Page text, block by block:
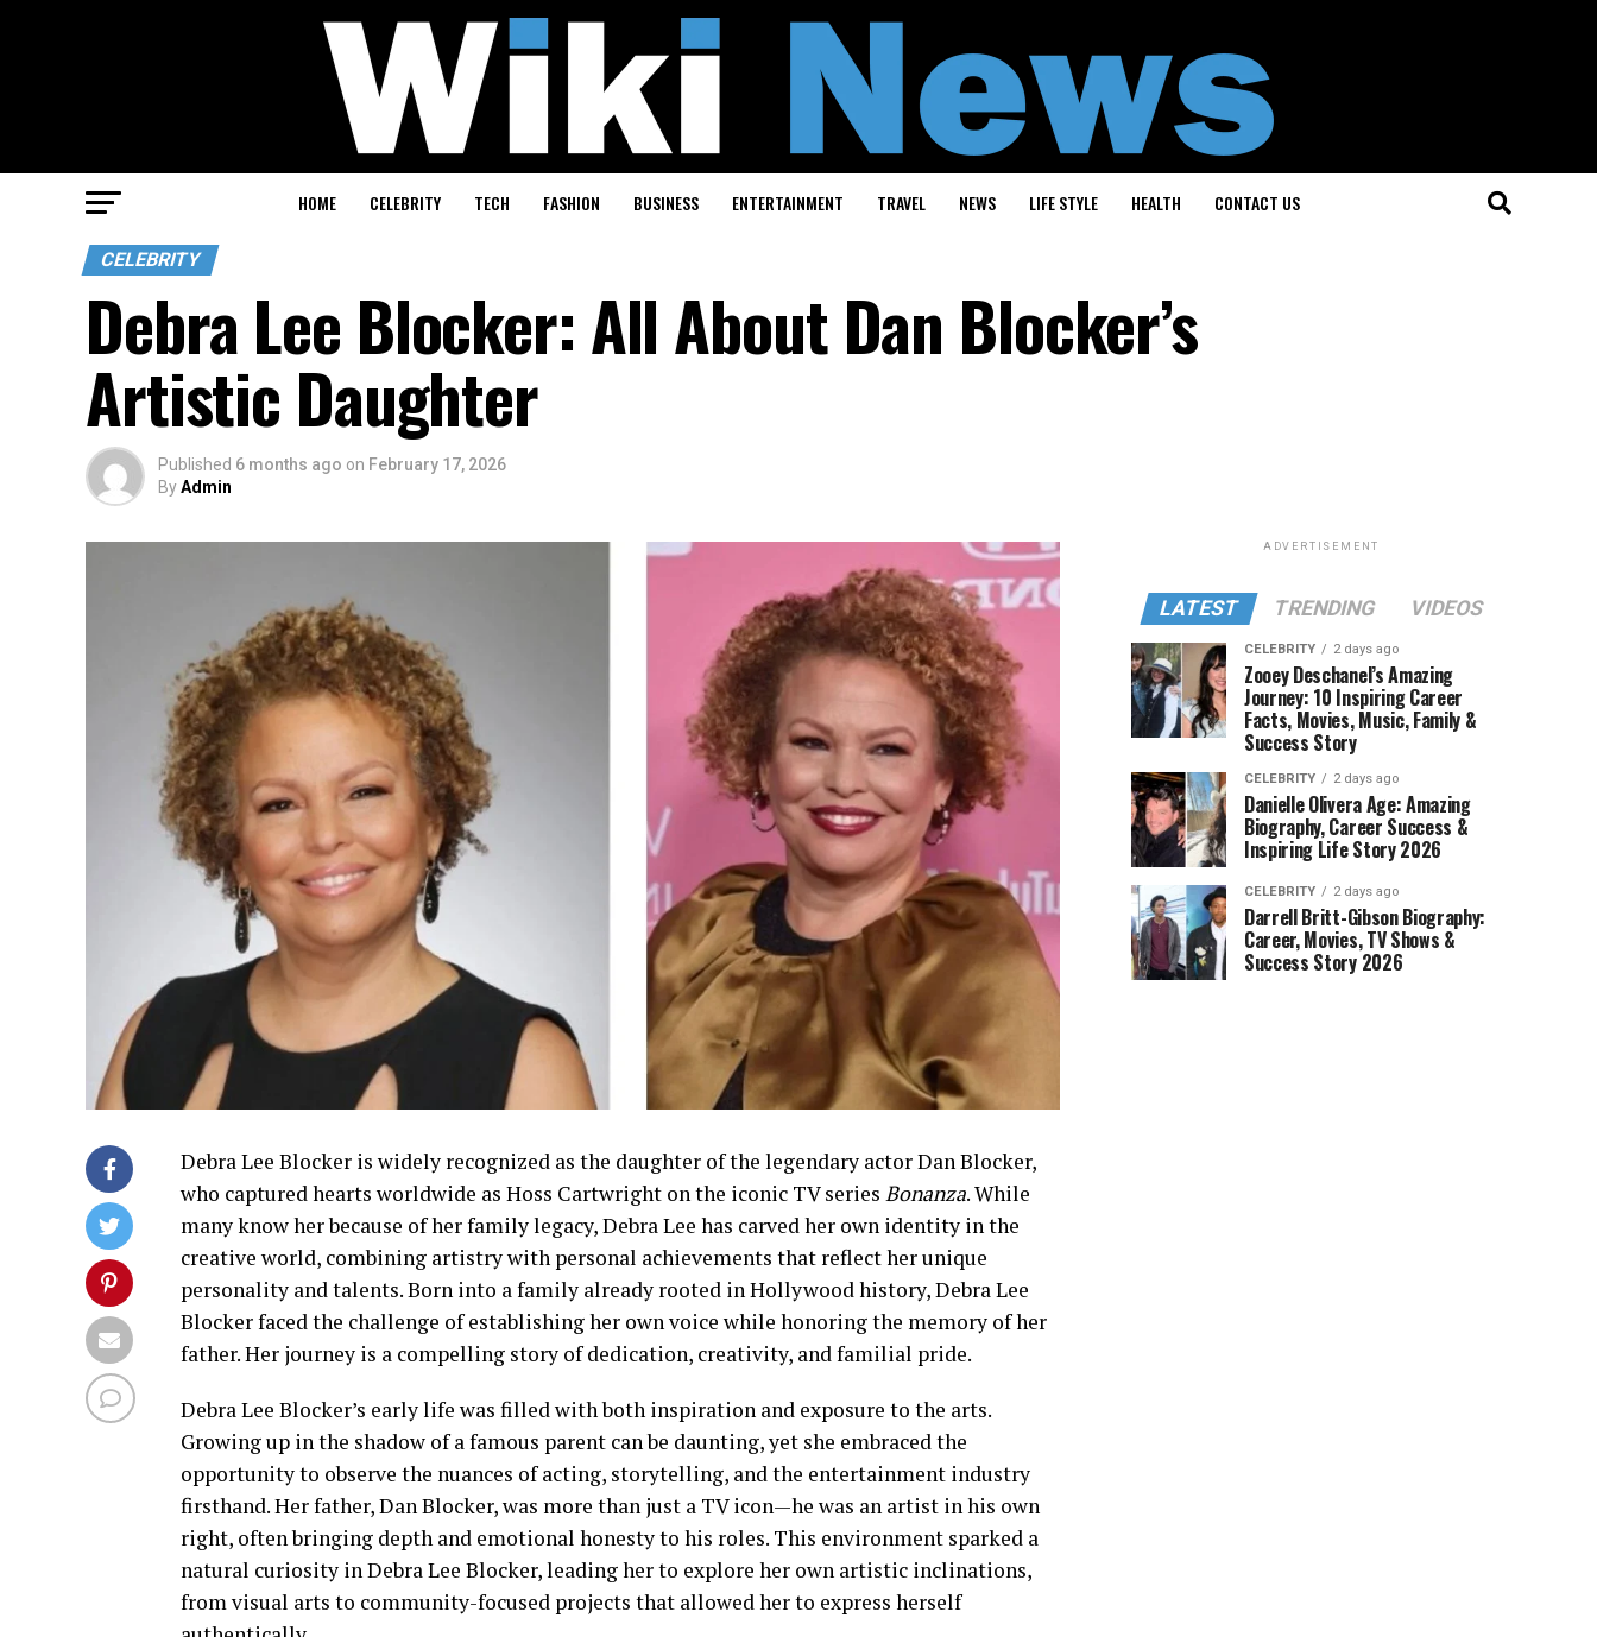
HOME CELEBRITY TECH FASHION BUSINESS ENTERTAINMENT TRAVEL NEWS LIFE STYLE HEALTH CONTACT US
CELEBRITY
Debra Lee Blocker: All About Dan Blocker’s
Artistic Daughter
Published 6 months ago on February 17, 2026
ByAdmin
Debra Lee Blocker is widely recognized as the daughter of the legendary actor Dan Blocker,
who captured hearts worldwide as Hoss Cartwright on the iconic TV series Bonanza. While
many know her because of her family legacy, Debra Lee has carved her own identity in the
creative world, combining artistry with personal achievements that reflect her unique
personality and talents. Born into a family already rooted in Hollywood history, Debra Lee
Blocker faced the challenge of establishing her own voice while honoring the memory of her
father. Her journey is a compelling story of dedication, creativity, and familial pride.
Debra Lee Blocker’s early life was filled with both inspiration and exposure to the arts.
Growing up in the shadow of a famous parent can be daunting, yet she embraced the
opportunity to observe the nuances of acting, storytelling, and the entertainment industry
firsthand. Her father, Dan Blocker, was more than just a TV icon—he was an artist in his own
right, often bringing depth and emotional honesty to his roles. This environment sparked a
natural curiosity in Debra Lee Blocker, leading her to explore her own artistic inclinations,
from visual arts to community-focused projects that allowed her to express herself
ADVERTISEMENT
LATEST TRENDING VIDEOS
CELEBRITY 2 days ago
Zooey Deschanel’s Amazing
Journey: 10 Inspiring Career
Facts, Movies, Music, Family &
Success Story
CELEBRITY 2 days ago
Danielle Olivera Age: Amazing
Biography, Career Success &
Inspiring Life Story 2026
CELEBRITY 2 days ago
Darrell Britt-Gibson Biography:
Career, Movies, TV Shows &
Success Story 2026